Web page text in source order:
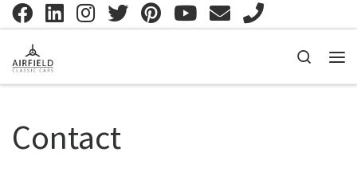
Skip to content
Search
Contact